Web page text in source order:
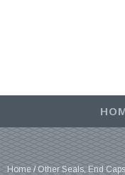
Home/Other Seals, End